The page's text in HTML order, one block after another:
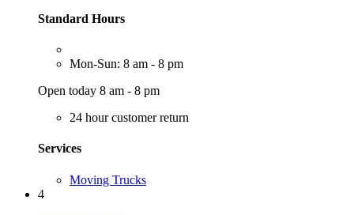
Standard Hours
Mon-Sun: 8 am - 8 pm
Open today 8 am - 8 pm
24 hour customer return
Services
Moving Trucks
4